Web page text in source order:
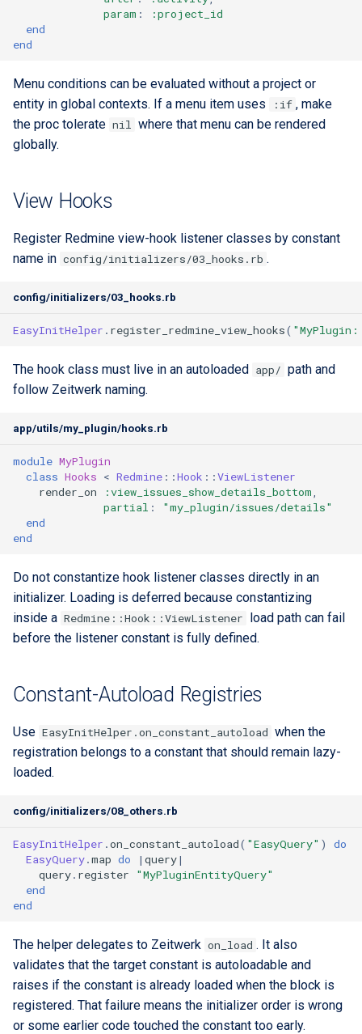
param :
:project_id
end
end
Menu conditions can be evaluated without a project or
entity in global contexts. If a menu item uses
:if , make
the proc tolerate nil where that menu can be rendered
globally.
View Hooks
Register Redmine view-hook listener classes by constant
name in config/initializers/03_hooks.rb .
config/initializers/03_hooks.rb
EasyInitHelper . register_redmine_view_hooks(
The hook class must live in an autoloaded app/ path and
follow Zeitwerk naming.
app/utils/my_plugin/hooks.rb
module MyPlugin
class Hooks < Redmine ::Hook ::ViewListener
render_on
:view_issues_show_details_bottom
partial :
"my_plugin/issues/details"
end
end
Do not constantize hook listener classes directly in an
initializer. Loading is deferred because constantizing
inside a Redmine::Hook::ViewListener load path can fail
before the listener constant is fully defined.
Constant-Autoload Registries
Use EasyInitHelper.on_constant_autoload when the
registration belongs to a constant that should remain lazy-
loaded.
config/initializers/08_others.rb
EasyInitHelper .on_constant_autoload( "EasyQuery" )
do
EasyQuery.map do | query|
query. register
"MyPluginEntityQuery"
end
end
The helper delegates to Zeitwerk on_load . It also
validates that the target constant is autoloadable and
raises if the constant is already loaded when the block is
registered. That failure means the initializer order is wrong
or some earlier code touched the constant too early.